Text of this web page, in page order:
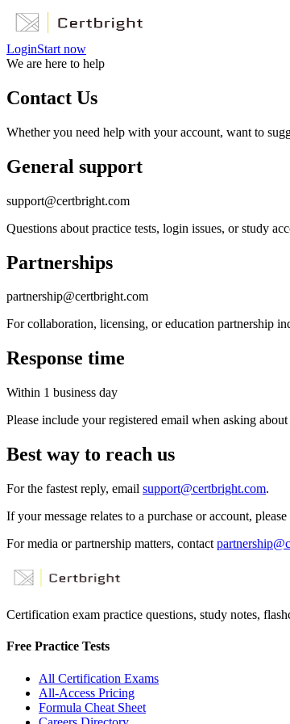
LoginStart now
We are here to help
Contact Us
Whether you need help with your account, want to
General support
support@certbright.com
Questions about practice tests, login issues, or study
Partnerships
partnership@certbright.com
For collaboration, licensing, or education partnership
Response time
Within 1 business day
Please include your registered email when asking
Best way to reach us
For the fastest reply, email support@certbright.com.
If your message relates to a purchase or account,
For media or partnership matters, contact
Certification exam practice questions, study notes,
Free Practice Tests
All Certification Exams
All-Access Pricing
Formula Cheat Sheet